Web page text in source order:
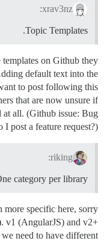
xrav3nz:
Topic Templates.
on Github they
default text into the
to post following this
that are now unsure if
at all. (Github issue: Bug
I post a feature request?)
riking:
category per library.
specific here, sorry:
v1 (AngularJS) and v2+
need to have different